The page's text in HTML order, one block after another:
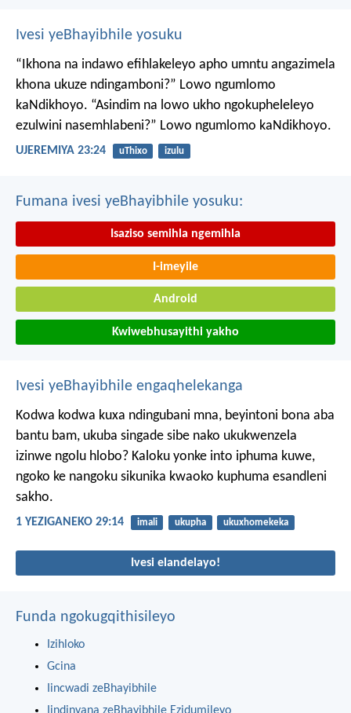
Ivesi yeBhayibhile yosuku
“Ikhona na indawo efihlakeleyo apho umntu angazimela
khona ukuze ndingamboni?” Lowo ngumlomo
kaNdikhoyo. “Asindim na lowo ukho ngokupheleleyo
ezulwini nasemhlabeni?” Lowo ngumlomo kaNdikhoyo.
UJEREMIYA 23:24 uThixo izulu
Fumana ivesi yeBhayibhile yosuku:
Isaziso semihla ngemihla
I-imeyile
Android
Kwiwebhusayithi yakho
Ivesi yeBhayibhile engaqhelekanga
Kodwa kodwa kuxa ndingubani mna, beyintoni bona aba
bantu bam, ukuba singade sibe nako ukukwenzela
izinwe ngolu hlobo? Kaloku yonke into iphuma kuwe,
ngoko ke nangoku sikunika kwaoko kuphuma esandleni
sakho.
1 YEZIGANEKO 29:14 imali ukupha ukuxhomekeka
Ivesi elandelayo!
Funda ngokugqithisileyo
Izihloko
Gcina
Iincwadi zeBhayibhile